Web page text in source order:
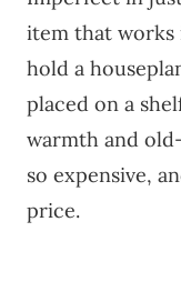
item that works
hold a
placed on a
warmth and
so expensive,
price.